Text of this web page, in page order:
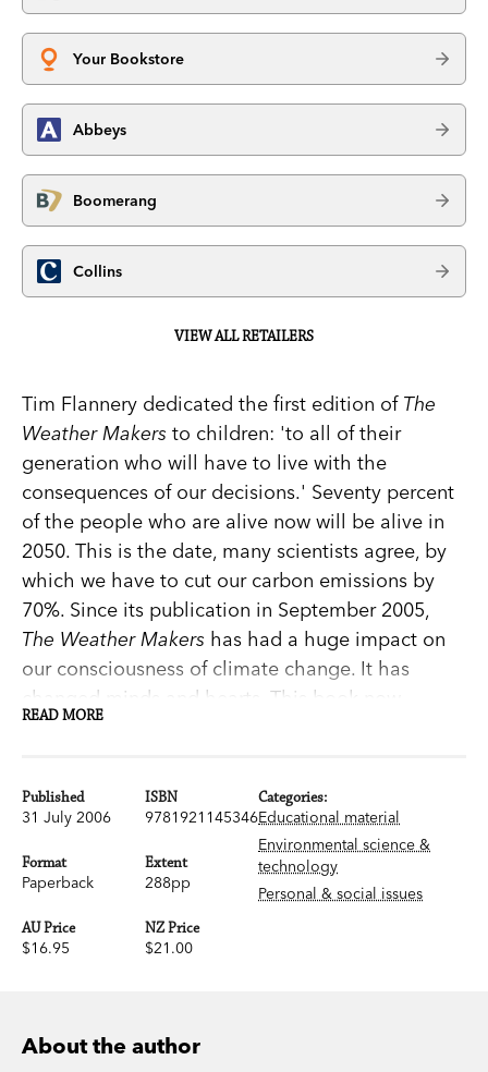
Your Bookstore
Abbeys
Boomerang
Collins
VIEW ALL RETAILERS
Tim Flannery dedicated the first edition of The
Weather Makers to children: 'to all of their
generation who will have to live with the
consequences of our decisions.' Seventy percent
of the people who are alive now will be alive in
2050. This is the date, many scientists agree, by
which we have to cut our carbon emissions by
70%. Since its publication in September 2005,
The Weather Makers has had a huge impact on
our consciousness of climate change. It has
changed minds and hearts. This book now
demands a younger audience: the school
their parents and grandparents have helped to
create.These new readers will have a chance to
act on Tim Flannery's advice about the dangers
of profligate use of fossil fuels and to find the
solutions to save our planet.Today's teenagers
are the vital audience for a book about the most
urgent issue of our time and of their future. This
READ MORE
Published
31 July 2006
ISBN
9781921145346
Format
Paperback
Extent
288pp
AU Price
$16.95
NZ Price
$21.00
Categories:
Educational material
Environmental science &
technology
Personal & social issues
About the author